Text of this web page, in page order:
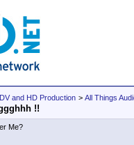
and HD Production > All Things
!!
Me?